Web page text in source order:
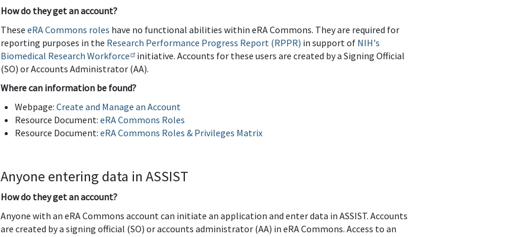
How do they get an account?
TheseeRA Commons roles have no functional abilities within eRA Commons. They are required for
reporting purposes in the Research Performance Progress Report (RPPR) in support of NIH's
Biomedical Research Workforce
initiative. Accounts for these users are created by a Signing Official
(SO) or Accounts Administrator (AA).
Where can information be found?
Webpage:Create and Manage an Account
Resource Document:eRA Commons Roles
Resource Document:eRA Commons Roles & Privileges Matrix
Anyone entering data in ASSIST
How do they get an account?
Anyone with an eRA Commons account can initiate an application and enter data in ASSIST. Accounts
are created by a signing official (SO) or accounts administrator (AA) in eRA Commons. Access to an